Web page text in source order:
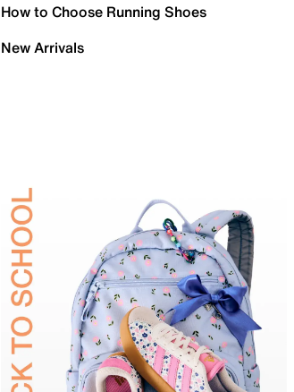
How to Choose Running Shoes
New Arrivals